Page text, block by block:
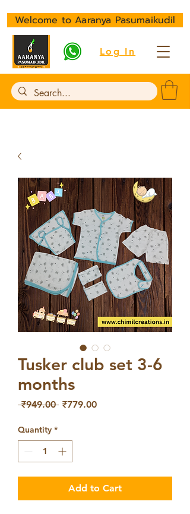
Welcome to Aaranya Pasumaikudil
Log In
Tusker club set 3-6
months
₹949.00 Regular
₹779.00Sale
Quantity *
Add to Cart